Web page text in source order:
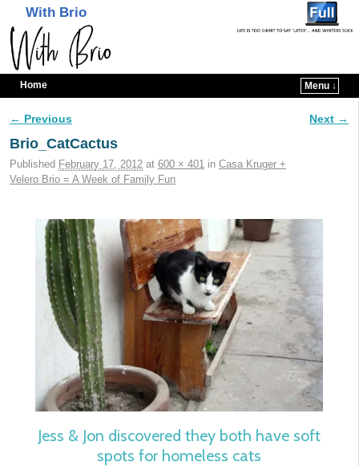
With Brio
Home Menu ↓
Image navigation
← Previous Next →
Brio_CatCactus
Published February 17, 2012 at 600 × 401 in Casa Kruger +
Velero Brio = A Week of Family Fun
Jess & Jon discovered they both have soft
spots for homeless cats